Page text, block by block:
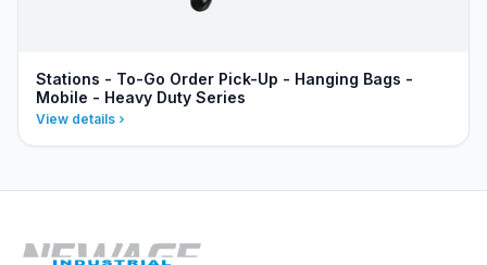
Stations - To-Go Order Pick-Up - Hanging Bags -
Mobile - Heavy Duty Series
View details